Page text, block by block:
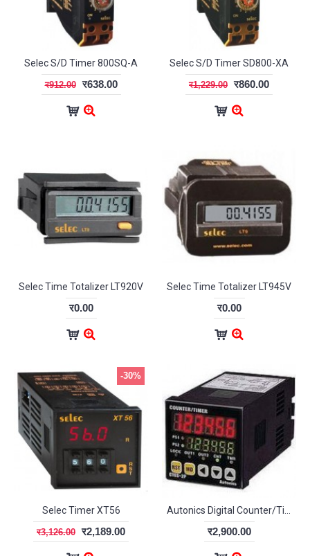
Selec S/D Timer 800SQ-A
र912.00 र638.00
Selec S/D Timer SD800-XA
र1,229.00 र860.00
Selec Time Totalizer LT920V
र0.00
Selec Time Totalizer LT945V
र0.00
-30%
Selec Timer XT56
र3,126.00 र2,189.00 र2,900.00